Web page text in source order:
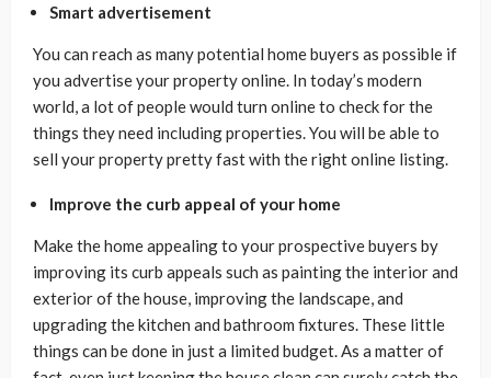
Smart advertisement
You can reach as many potential home buyers as possible if
you advertise your property online. In today’s modern
world, a lot of people would turn online to check for the
things they need including properties. You will be able to
sell your property pretty fast with the right online listing.
Improve the curb appeal of your home
Make the home appealing to your prospective buyers by
improving its curb appeals such as painting the interior and
exterior of the house, improving the landscape, and
upgrading the kitchen and bathroom fixtures. These little
things can be done in just a limited budget. As a matter of